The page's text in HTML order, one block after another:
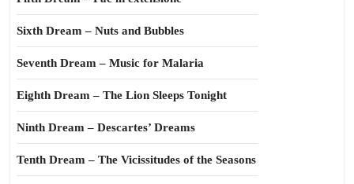
Sixth Dream – Nuts and Bubbles
Seventh Dream – Music for Malaria
Eighth Dream – The Lion Sleeps Tonight
Ninth Dream – Descartes’ Dreams
Tenth Dream – The Vicissitudes of the Seasons